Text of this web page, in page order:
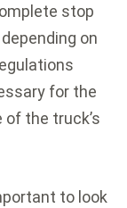
stop
on
for the
the truck’s
to look